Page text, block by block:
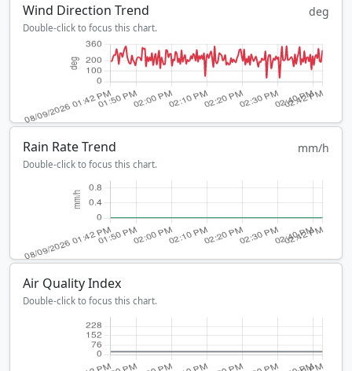
Wind Direction Trend deg
Double-click to focus this chart.
Rain Rate Trend mm/h
Double-click to focus this chart.
Air Quality Index
Double-click to focus this chart.